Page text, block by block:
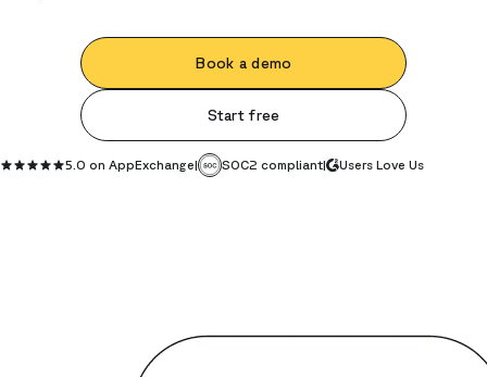
Book a demo
Start free
5.0 on AppExchange| SOC2 compliant| Users Love Us